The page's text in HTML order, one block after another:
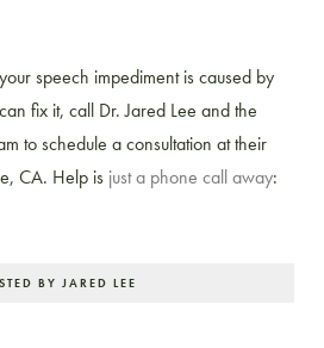
speech impediment is caused by
fix it, call Dr. Jared Lee and the
to schedule a consultation at their
CA. Help is just a phone call away:
BY JARED LEE